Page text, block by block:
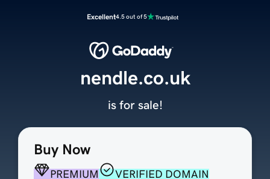
Excellent4.5 out of 5
Buy Now
PREMIUM
VERIFIED DOMAIN
nendle.co.uk
is for sale!